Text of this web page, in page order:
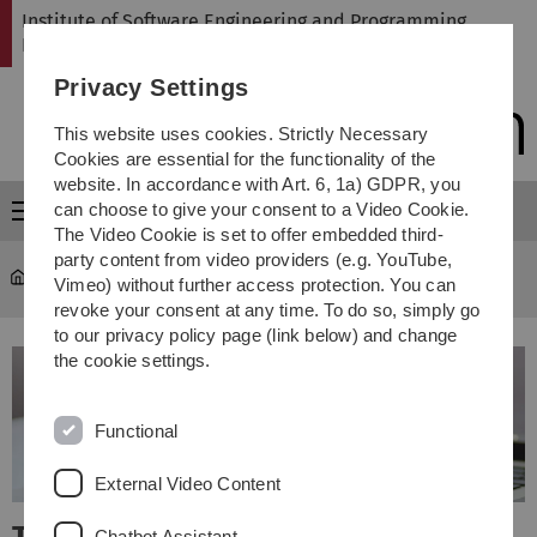
Skip
Skip
Skip
Skip
Institute of Software Engineering and Programming
Languages
Menu
SP
Privacy Settings
This website uses cookies. Strictly Necessary
Cookies are essential for the functionality of the
website. In accordance with Art. 6, 1a) GDPR, you
can choose to give your consent to a Video Cookie.
The Video Cookie is set to offer embedded third-
party content from video providers (e.g. YouTube,
Vimeo) without further access protection. You can
revoke your consent at any time. To do so, simply go
to our privacy policy page (link below) and change
the cookie settings.
Functional
External Video Content